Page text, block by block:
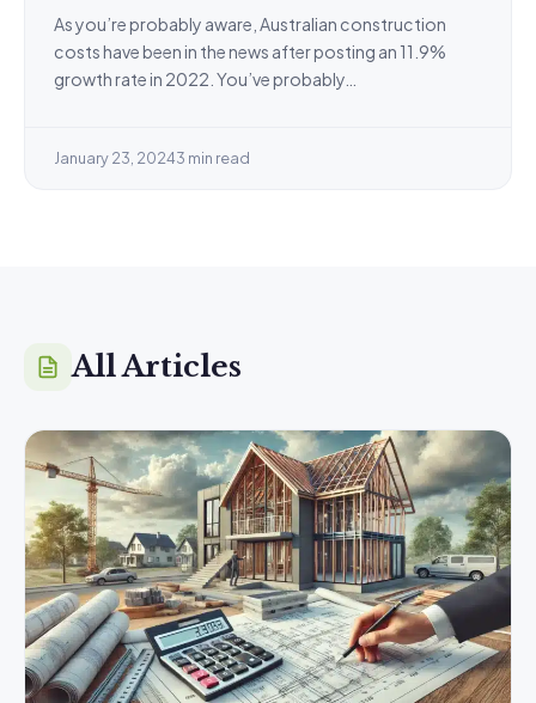
As you’re probably aware, Australian construction
costs have been in the news after posting an 11.9%
growth rate in 2022. You’ve probably…
January 23, 20243 min read
All Articles